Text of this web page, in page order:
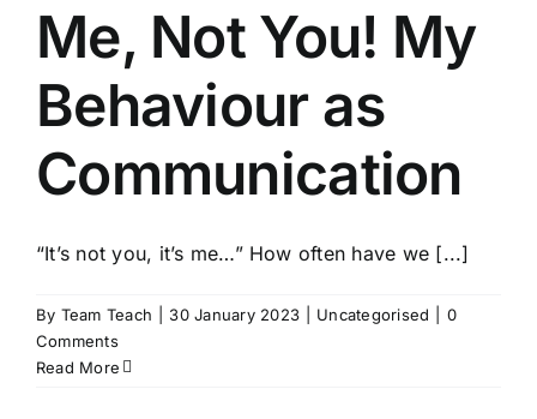
Me, Not You! My
Behaviour as
Communication
“It’s not you, it’s me…” How often have we [...]
By Team Teach 30 January 2023 Uncategorised
0
Comments
Read More